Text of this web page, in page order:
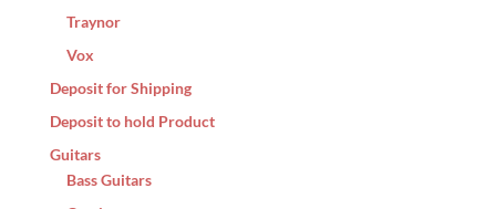
Traynor
Vox
Deposit for Shipping
Deposit to hold Product
Guitars
Bass Guitars